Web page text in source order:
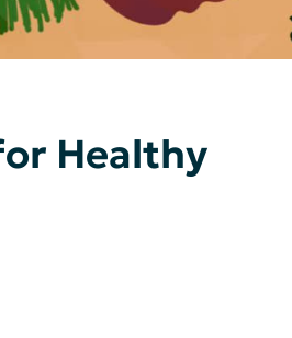
Healthy